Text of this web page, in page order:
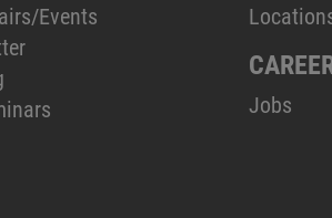
Events
Jobs